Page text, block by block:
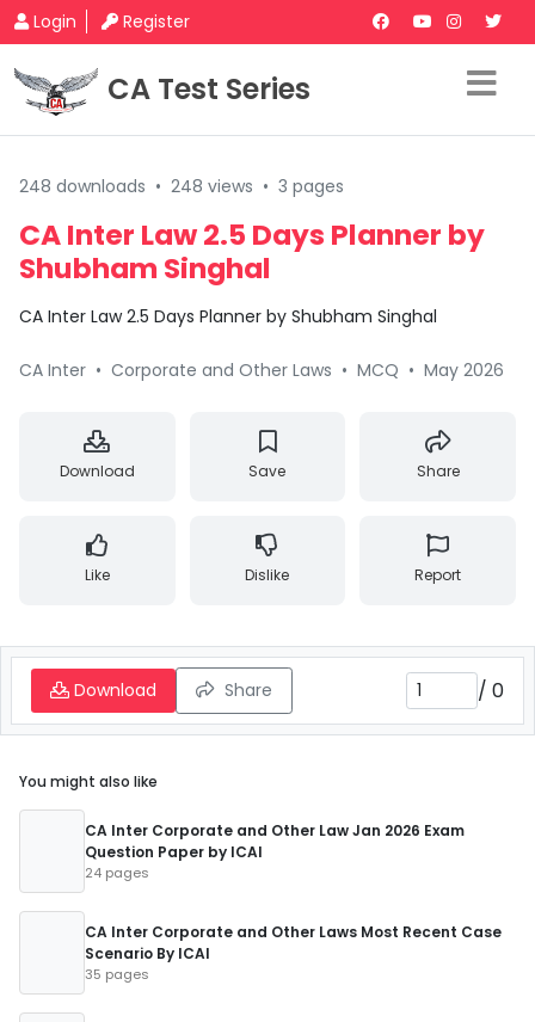
Login Register
CA Test Series
248 downloads • 248 views • 3 pages
CA Inter Law 2.5 Days Planner by
Shubham Singhal
CA Inter Law 2.5 Days Planner by Shubham Singhal
CA Inter • Corporate and Other Laws • MCQ • May 2026
Download Save Share
Like Dislike Report
Download Share / 0
You might also like
CA Inter Corporate and Other Law Jan 2026 Exam
Question Paper by ICAI
24 pages
CA Inter Corporate and Other Laws Most Recent Case
Scenario By ICAI
35 pages